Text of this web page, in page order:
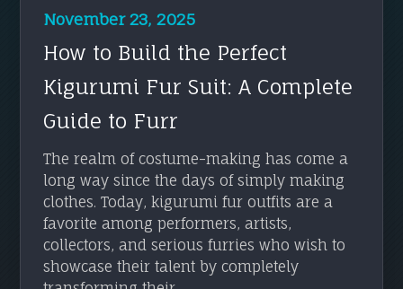
November 23, 2025
How to Build the Perfect
Kigurumi Fur Suit: A Complete
Guide to Furr
The realm of costume-making has come a
long way since the days of simply making
clothes. Today, kigurumi fur outfits are a
favorite among performers, artists,
collectors, and serious furries who wish to
showcase their talent by completely